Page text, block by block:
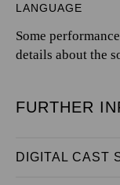
LANGUAGE
Some
details about the
FURTHER
DIGITAL CAST